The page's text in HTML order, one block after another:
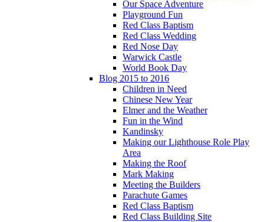
Our Space Adventure
Playground Fun
Red Class Baptism
Red Class Wedding
Red Nose Day
Warwick Castle
World Book Day
Blog 2015 to 2016
Children in Need
Chinese New Year
Elmer and the Weather
Fun in the Wind
Kandinsky
Making our Lighthouse Role Play
Area
Making the Roof
Mark Making
Meeting the Builders
Parachute Games
Red Class Baptism
Red Class Building Site